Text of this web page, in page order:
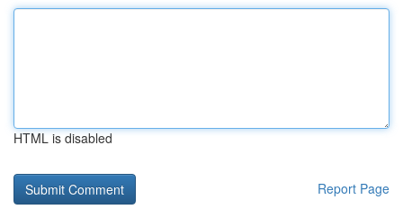
HTML is disabled
Report Page